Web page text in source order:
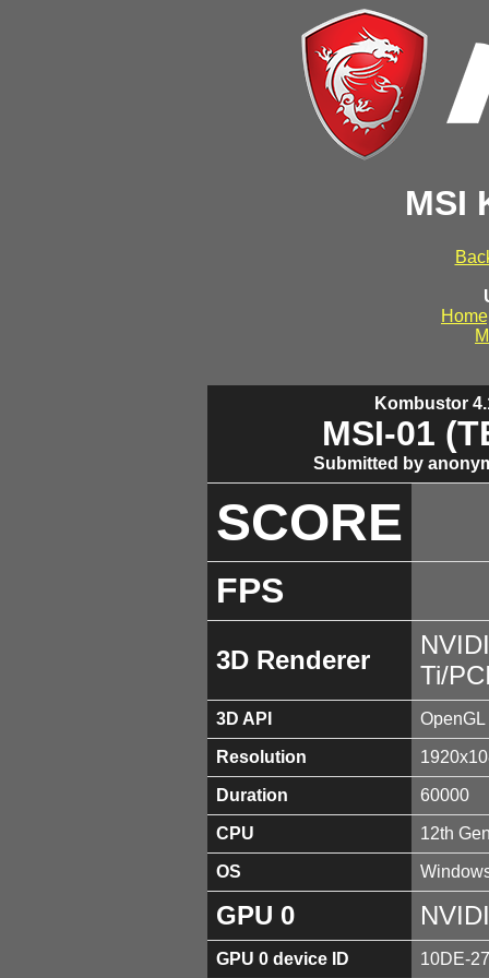
MSI
Kombustor
MSI-01
Submitted by
SCORE
FPS
3D Renderer
Ti/
3D API
Resolution
Duration 60000
CPU 12th
OS
GPU 0
GPU 0 device ID 10DE-